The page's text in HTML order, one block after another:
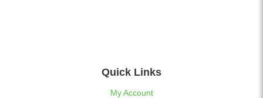
Quick Links
My Account